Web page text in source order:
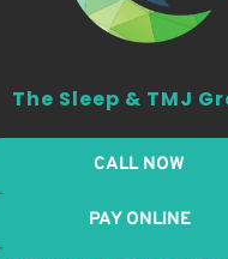
The Sleep & TMJ
CALL NOW
PAY ONLINE